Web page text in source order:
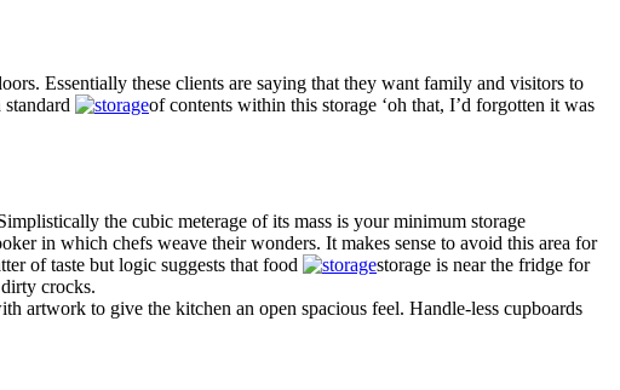
Essentially these clients are saying that they want family and visitors to
of contents within this storage ‘oh that, I’d forgotten it was
the cubic meterage of its mass is your minimum storage
in which chefs weave their wonders. It makes sense to avoid this area for
of taste but logic suggests that food
storage is near the fridge for
crocks.
artwork to give the kitchen an open spacious feel. Handle-less cupboards